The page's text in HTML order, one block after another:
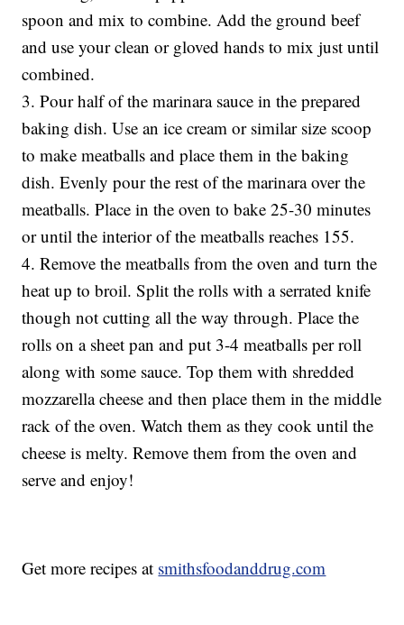
spoon and mix to combine. Add the ground beef
and use your clean or gloved hands to mix just until
combined.
3. Pour half of the marinara sauce in the prepared
baking dish. Use an ice cream or similar size scoop
to make meatballs and place them in the baking
dish. Evenly pour the rest of the marinara over the
meatballs. Place in the oven to bake 25-30 minutes
or until the interior of the meatballs reaches 155.
4. Remove the meatballs from the oven and turn the
heat up to broil. Split the rolls with a serrated knife
though not cutting all the way through. Place the
rolls on a sheet pan and put 3-4 meatballs per roll
along with some sauce. Top them with shredded
mozzarella cheese and then place them in the middle
rack of the oven. Watch them as they cook until the
cheese is melty. Remove them from the oven and
serve and enjoy!
Get more recipes at smithsfoodanddrug.com